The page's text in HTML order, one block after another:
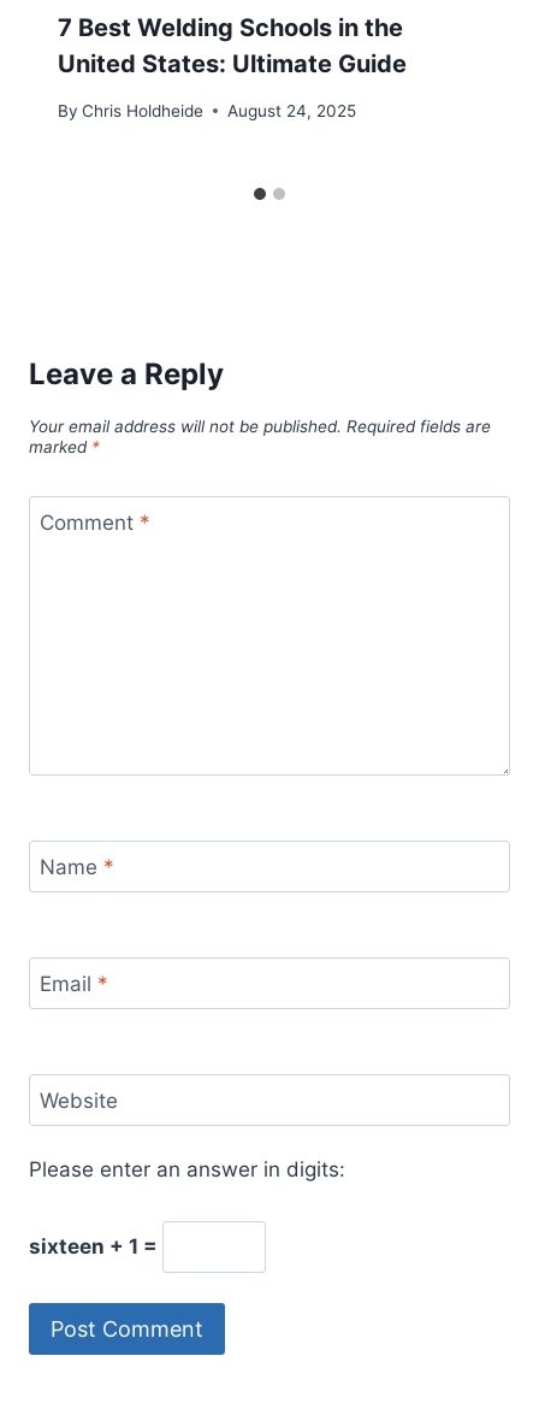
7 Best Welding Schools in the
United States: Ultimate Guide
By Chris Holdheide August 24, 2025
Leave a Reply
Your email address will not be published. Required fields are
marked *
Comment *
Name *
Email *
Website
Please enter an answer in digits:
sixteen + 1 =